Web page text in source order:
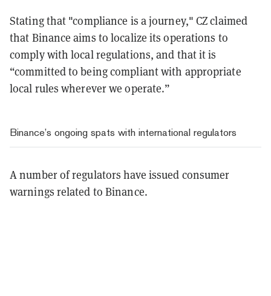
Stating that "compliance is a journey," CZ claimed
that Binance aims to localize its operations to
comply with local regulations, and that it is
“committed to being compliant with appropriate
local rules wherever we operate.”
Binance’s ongoing spats with international regulators
A number of regulators have issued consumer
warnings related to Binance.